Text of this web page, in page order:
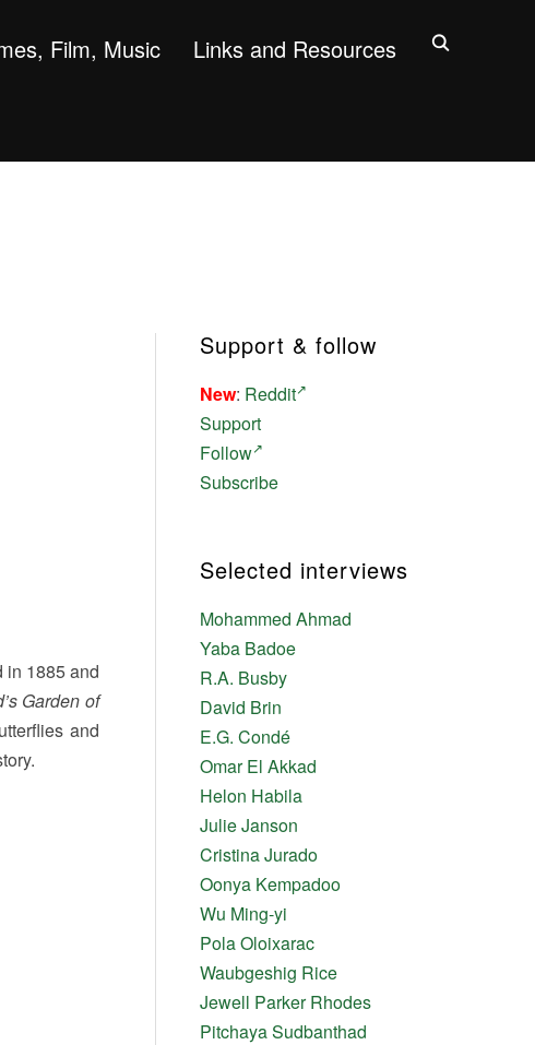
Film, Music Links and Resources
in 1885 and
Garden of
and
Support & follow
New: Reddit
Support
Follow
Subscribe
Selected interviews
Mohammed Ahmad
Yaba Badoe
R.A. Busby
David Brin
E.G. Condé
Omar El Akkad
Helon Habila
Julie Janson
Cristina Jurado
Oonya Kempadoo
Wu Ming-yi
Pola Oloixarac
Waubgeshig Rice
Jewell Parker Rhodes
Pitchaya Sudbanthad